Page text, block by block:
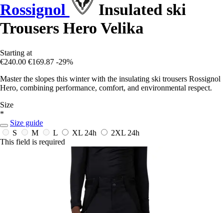
Rossignol
Insulated ski
Trousers Hero Velika
Starting at
€240.00 €169.87 -29%
Master the slopes this winter with the insulating ski trousers Rossignol
Hero, combining performance, comfort, and environmental respect.
Size
*
Size guide
S
M L XL 24h 2XL 24h
This field is required